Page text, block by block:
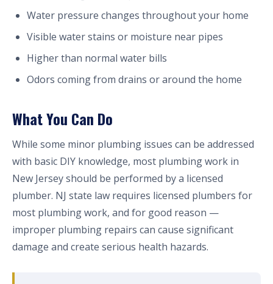
Water pressure changes throughout your home
Visible water stains or moisture near pipes
Higher than normal water bills
Odors coming from drains or around the home
What You Can Do
While some minor plumbing issues can be addressed
with basic DIY knowledge, most plumbing work in
New Jersey should be performed by a licensed
plumber. NJ state law requires licensed plumbers for
most plumbing work, and for good reason —
improper plumbing repairs can cause significant
damage and create serious health hazards.